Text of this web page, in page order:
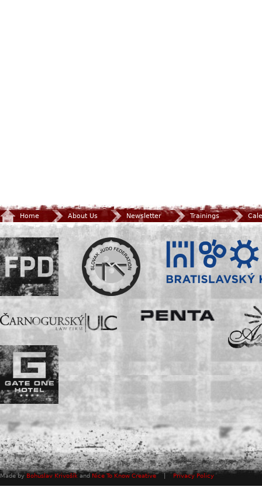
Home About Us Newsletter Trainings
Made by Bohuslav Krivošík and Nice To Know Creative Privacy Policy